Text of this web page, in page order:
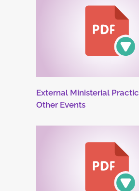
External Ministerial
Other Events